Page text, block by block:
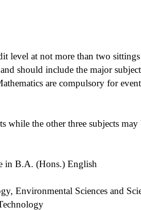
level at not more than two
should include the major
are compulsory for
while the other three subjects
in B.A. (Hons.) English
Environmental Sciences and